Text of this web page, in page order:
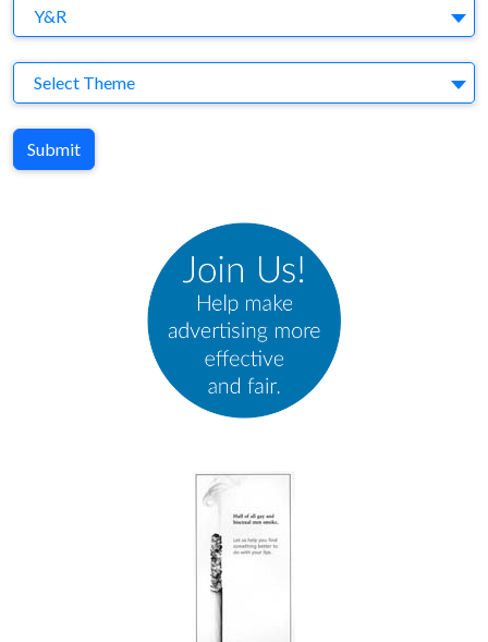
Agency
Y&R
Theme
Select Theme
Submit